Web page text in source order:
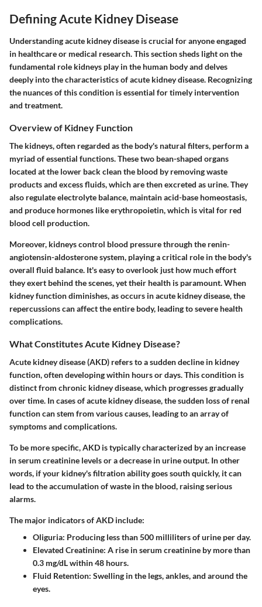
Defining Acute Kidney Disease
Understanding acute kidney disease is crucial for anyone engaged
in healthcare or medical research. This section sheds light on the
fundamental role kidneys play in the human body and delves
deeply into the characteristics of acute kidney disease. Recognizing
the nuances of this condition is essential for timely intervention
and treatment.
Overview of Kidney Function
The kidneys, often regarded as the body's natural filters, perform a
myriad of essential functions. These two bean-shaped organs
located at the lower back clean the blood by removing waste
products and excess fluids, which are then excreted as urine. They
also regulate electrolyte balance, maintain acid-base homeostasis,
and produce hormones like erythropoietin, which is vital for red
blood cell production.
Moreover, kidneys control blood pressure through the renin-
angiotensin-aldosterone system, playing a critical role in the body's
overall fluid balance. It's easy to overlook just how much effort
they exert behind the scenes, yet their health is paramount. When
kidney function diminishes, as occurs in acute kidney disease, the
repercussions can affect the entire body, leading to severe health
complications.
What Constitutes Acute Kidney Disease?
Acute kidney disease (AKD) refers to a sudden decline in kidney
function, often developing within hours or days. This condition is
distinct from chronic kidney disease, which progresses gradually
over time. In cases of acute kidney disease, the sudden loss of renal
function can stem from various causes, leading to an array of
symptoms and complications.
To be more specific, AKD is typically characterized by an increase
in serum creatinine levels or a decrease in urine output. In other
words, if your kidney's filtration ability goes south quickly, it can
lead to the accumulation of waste in the blood, raising serious
alarms.
The major indicators of AKD include:
Oliguria: Producing less than 500 milliliters of urine per day.
Elevated Creatinine: A rise in serum creatinine by more than
0.3 mg/dL within 48 hours.
Fluid Retention: Swelling in the legs, ankles, and around the
eyes.